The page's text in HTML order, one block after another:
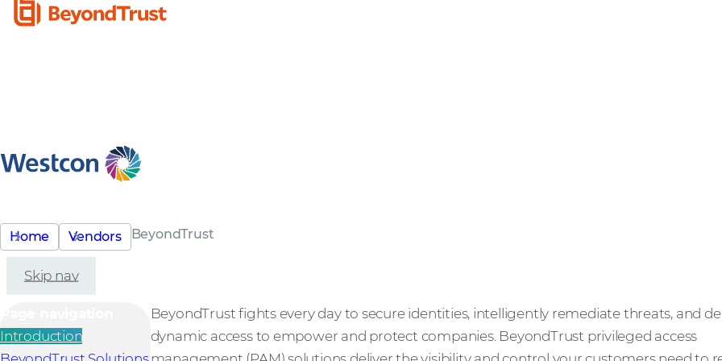
Home Vendors BeyondTrust
Skip nav
Introduction
BeyondTrust fights every day to secure identities, intelligently remediate threats, and
dynamic access to empower and protect companies. BeyondTrust privileged access